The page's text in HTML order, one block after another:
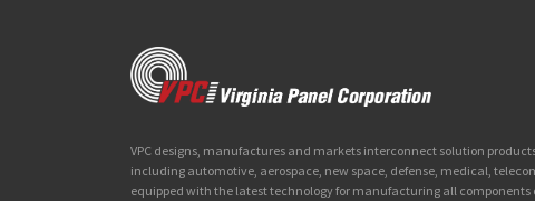
VPC designs, manufactures and markets interconnect solution
including automotive, aerospace, new space, defense, medical,
equipped with the latest technology for manufacturing all components